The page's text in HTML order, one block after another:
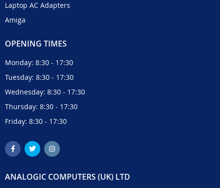
Laptop AC Adapters
Amiga
OPENING TIMES
Monday: 8:30 - 17:30
Tuesday: 8:30 - 17:30
Wednesday: 8:30 - 17:30
Thursday: 8:30 - 17:30
Friday: 8:30 - 17:30
ANALOGIC COMPUTERS (UK) LTD